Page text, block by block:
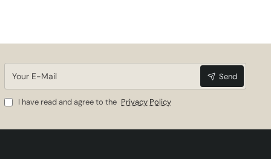
Your
Mail
Send
I have read and agree to the Privacy Policy